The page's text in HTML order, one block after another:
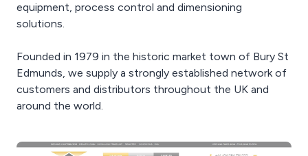
equipment, process control and dimensioning
solutions.
Founded in 1979 in the historic market town of Bury St
Edmunds, we supply a strongly established network of
customers and distributors throughout the UK and
around the world.